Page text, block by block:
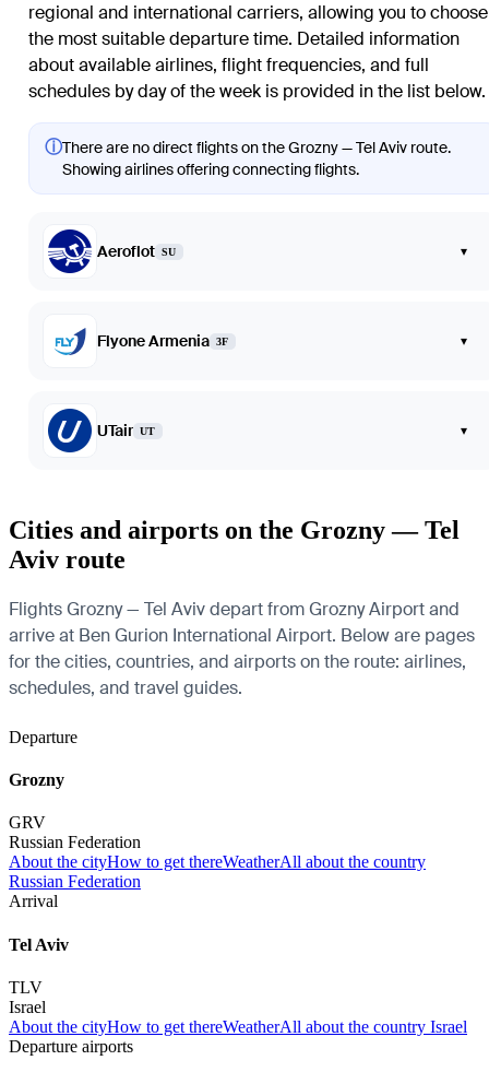
regional and international carriers, allowing you to choose
the most suitable departure time. Detailed information
about available airlines, flight frequencies, and full
schedules by day of the week is provided in the list below.
ⓘThere are no direct flights on the Grozny — Tel Aviv route.
Showing airlines offering connecting flights.
Aeroflot SU ▾
Flyone Armenia 3F ▾
UTair UT ▾
Cities and airports on the Grozny — Tel
Aviv route
Flights Grozny — Tel Aviv depart from Grozny Airport and
arrive at Ben Gurion International Airport. Below are pages
for the cities, countries, and airports on the route: airlines,
schedules, and travel guides.
Departure
Grozny
GRV
Russian Federation
About the cityHow to get thereWeatherAll about the country
Russian Federation
Arrival
Tel Aviv
TLV
Israel
About the cityHow to get thereWeatherAll about the country Israel
Departure airports